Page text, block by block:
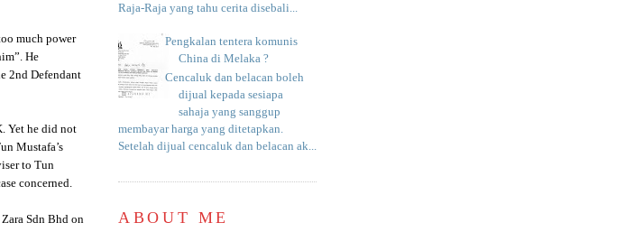
much power
He
2nd Defendant
Yet he did not
Mustafa’s
to Tun
concerned.
Sdn Bhd on
Raja-Raja yang tahu cerita disebali...
Pengkalan tentera komunis
China di Melaka ?
Cencaluk dan belacan boleh
dijual kepada sesiapa
sahaja yang sanggup
membayar harga yang ditetapkan.
Setelah dijual cencaluk dan belacan ak...
ABOUT ME